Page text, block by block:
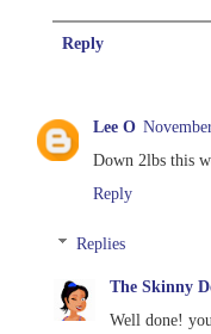
Reply
Lee O
Down 2lbs this
Reply
Replies
The Skinny
Well done!